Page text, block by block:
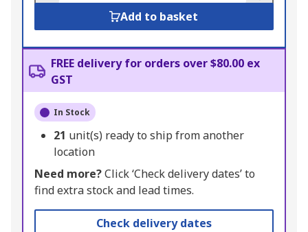
Add to basket
FREE delivery for orders over $80.00 ex
GST
In Stock
21 unit(s) ready to ship from another
location
Need more?Click ‘Check delivery dates’ to
find extra stock and lead times.
Check delivery dates